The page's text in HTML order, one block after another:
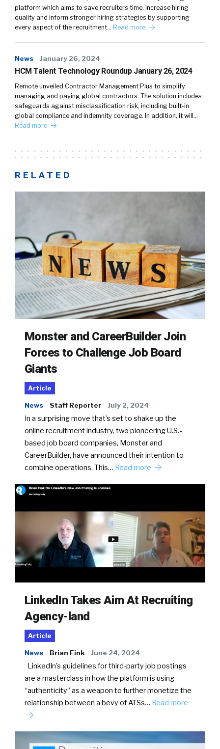
platform which aims to save recruiters time, increase hiring
quality and inform stronger hiring strategies by supporting
every aspect of the recruitment… Read more
News January 26, 2024
HCM Talent Technology Roundup January 26, 2024
Remote unveiled Contractor Management Plus to simplify
managing and paying global contractors. The solution includes
safeguards against misclassification risk, including built-in
global compliance and indemnity coverage. In addition, it will…
Read more
RELATED
Monster and CareerBuilder Join
Forces to Challenge Job Board
Giants
Article
News Staff Reporter July 2, 2024
In a surprising move that’s set to shake up the
online recruitment industry, two pioneering U.S.-
based job board companies, Monster and
CareerBuilder, have announced their intention to
combine operations. This… Read more
LinkedIn Takes Aim At Recruiting
Agency-land
Article
News Brian Fink June 24, 2024
LinkedIn’s guidelines for third-party job postings
are a masterclass in how the platform is using
“authenticity” as a weapon to further monetize the
relationship between a bevy of ATSs… Read more